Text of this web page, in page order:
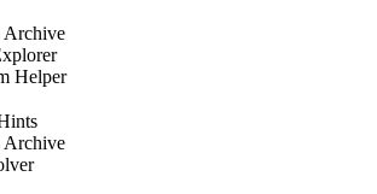
Archive
Helper
Archive